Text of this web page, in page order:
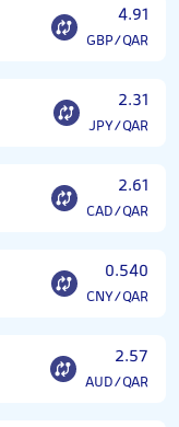
4.91
GBP/QAR
2.31
JPY/QAR
2.61
CAD/QAR
0.540
CNY/QAR
2.57
AUD/QAR